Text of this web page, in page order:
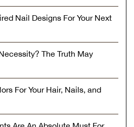
Nail Designs For Your Next
The Truth May
For Your Hair, Nails, and